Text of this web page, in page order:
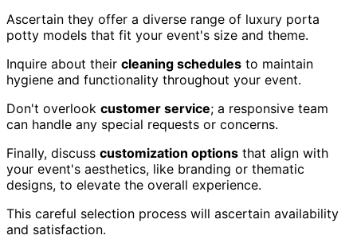
Ascertain they offer a diverse range of luxury porta
potty models that fit your event's size and theme.
Inquire about their cleaning schedules to maintain
hygiene and functionality throughout your event.
Don't overlook customer service; a responsive team
can handle any special requests or concerns.
Finally, discuss customization options that align with
your event's aesthetics, like branding or thematic
designs, to elevate the overall experience.
This careful selection process will ascertain availability
and satisfaction.